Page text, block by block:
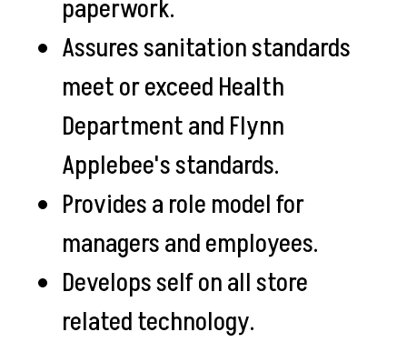
paperwork.
Assures sanitation standards
meet or exceed Health
Department and Flynn
Applebee's standards.
Provides a role model for
managers and employees.
Develops self on all store
related technology.